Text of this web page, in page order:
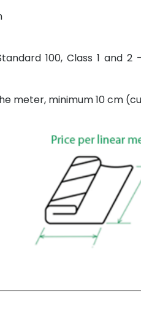
100, Class 1 and
meter, minimum 10 cm